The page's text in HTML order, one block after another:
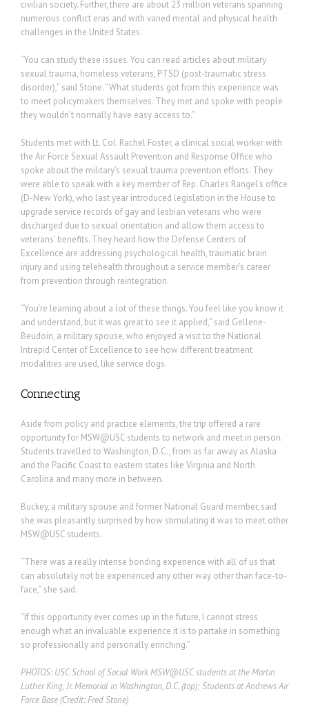
civilian society. Further, there are about 23 million veterans spanning
numerous conflict eras and with varied mental and physical health
challenges in the United States.
“You can study these issues. You can read articles about military
sexual trauma, homeless veterans, PTSD (post-traumatic stress
disorder),” said Stone. “What students got from this experience was
to meet policymakers themselves. They met and spoke with people
they wouldn’t normally have easy access to.”
Students met with Lt. Col. Rachel Foster, a clinical social worker with
the Air Force Sexual Assault Prevention and Response Office who
spoke about the military’s sexual trauma prevention efforts. They
were able to speak with a key member of Rep. Charles Rangel’s office
(D-New York), who last year introduced legislation in the House to
upgrade service records of gay and lesbian veterans who were
discharged due to sexual orientation and allow them access to
veterans’ benefits. They heard how the Defense Centers of
Excellence are addressing psychological health, traumatic brain
injury and using telehealth throughout a service member’s career
from prevention through reintegration.
“You’re learning about a lot of these things. You feel like you know it
and understand, but it was great to see it applied,” said Gellene-
Beudoin, a military spouse, who enjoyed a visit to the National
Intrepid Center of Excellence to see how different treatment
modalities are used, like service dogs.
Connecting
Aside from policy and practice elements, the trip offered a rare
opportunity for MSW@USC students to network and meet in person.
Students travelled to Washington, D.C., from as far away as Alaska
and the Pacific Coast to eastern states like Virginia and North
Carolina and many more in between.
Buckey, a military spouse and former National Guard member, said
she was pleasantly surprised by how stimulating it was to meet other
MSW@USC students.
“There was a really intense bonding experience with all of us that
can absolutely not be experienced any other way other than face-to-
face,” she said.
“If this opportunity ever comes up in the future, I cannot stress
enough what an invaluable experience it is to partake in something
so professionally and personally enriching.”
PHOTOS: USC School of Social Work MSW@USC students at the Martin
Luther King, Jr. Memorial in Washington, D.C. (top); Students at Andrews Air
Force Base (Credit: Fred Stone)